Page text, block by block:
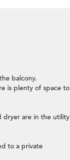
balcony.
is plenty of space to
dryer are in the utility
to a private